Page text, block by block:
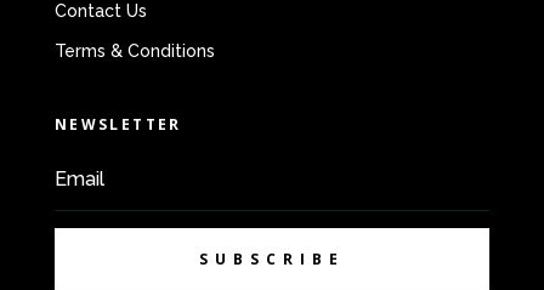
Contact Us
Terms & Conditions
NEWSLETTER
SUBSCRIBE